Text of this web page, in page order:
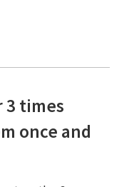
3 times
once and